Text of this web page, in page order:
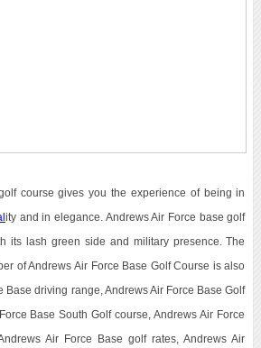
course gives you the experience of being in
ity and in elegance. Andrews Air Force base golf
its lash green side and military presence. The
of Andrews Air Force Base Golf Course is also
Base driving range, Andrews Air Force Base Golf
Base South Golf course, Andrews Air Force
Air Force Base golf rates, Andrews Air